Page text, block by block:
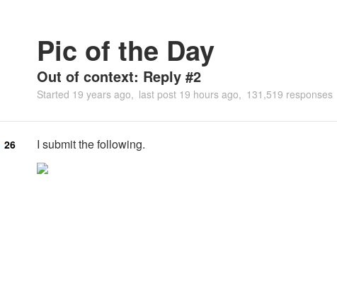
Pic of the Day
Out of context: Reply #2
Started 19 years ago last post 19 hours ago 131,519 responses
26 I submit the following.